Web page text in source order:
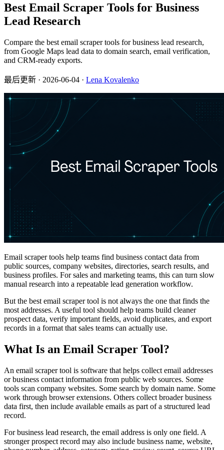
Best Email Scraper Tools for Business
Lead Research
Compare the best email scraper tools for business lead research,
from Google Maps lead data to domain search, email verification,
and CRM-ready exports.
最后更新 · 2026-06-04 · Lena Kovalenko
Email scraper tools help teams find business contact data from
public sources, company websites, directories, search results, and
business profiles. For sales and marketing teams, this can turn slow
manual research into a repeatable lead generation workflow.
But the best email scraper tool is not always the one that finds the
most addresses. A useful tool should help teams build cleaner
prospect data, verify important fields, avoid duplicates, and export
records in a format that sales teams can actually use.
What Is an Email Scraper Tool?
An email scraper tool is software that helps collect email addresses
or business contact information from public web sources. Some
tools scan company websites. Some search by domain name. Some
work through browser extensions. Others collect broader business
data first, then include available emails as part of a structured lead
record.
For business lead research, the email address is only one field. A
stronger prospect record may also include business name, website,